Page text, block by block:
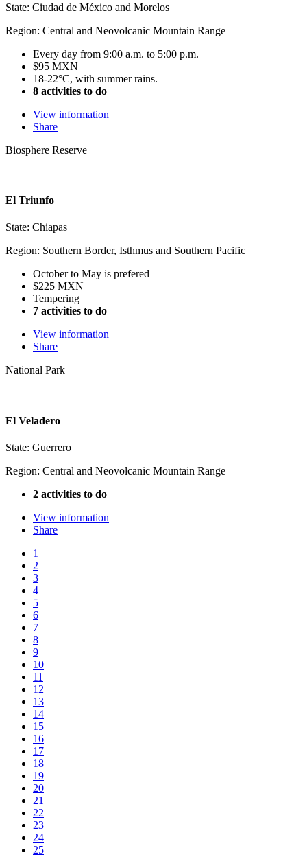
State: Ciudad de México and Morelos
Region: Central and Neovolcanic Mountain Range
Every day from 9:00 a.m. to 5:00 p.m.
$95 MXN
18-22°C, with summer rains.
8 activities to do
View information
Share
Biosphere Reserve
El Triunfo
State: Chiapas
Region: Southern Border, Isthmus and Southern Pacific
October to May is prefered
$225 MXN
Tempering
7 activities to do
View information
Share
National Park
El Veladero
State: Guerrero
Region: Central and Neovolcanic Mountain Range
2 activities to do
View information
Share
1
2
3
4
5
6
7
8
9
10
11
12
13
14
15
16
17
18
19
20
21
22
23
24
25